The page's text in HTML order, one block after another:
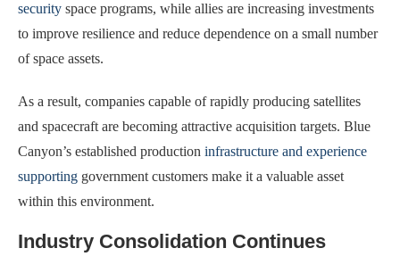
security space programs, while allies are increasing investments
to improve resilience and reduce dependence on a small number
of space assets.
As a result, companies capable of rapidly producing satellites
and spacecraft are becoming attractive acquisition targets. Blue
Canyon’s established production infrastructure and experience
supporting government customers make it a valuable asset
within this environment.
Industry Consolidation Continues